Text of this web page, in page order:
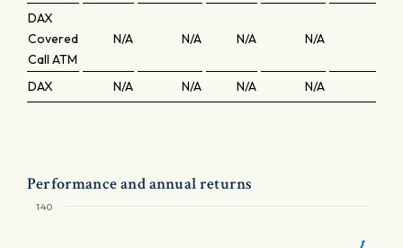
DAX
Covered
Call ATM
N/A N/A N/A N/A
DAX N/A N/A N/A N/A
Performance and annual returns
140